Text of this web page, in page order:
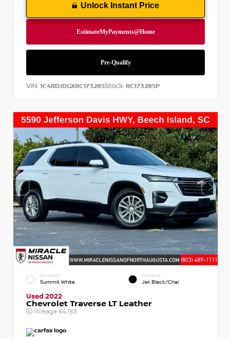
Unlock Instant Price
VIN: 1C4RDJDGXRC173285Stock: RC173285P
EXTERIOR
Summit White
INTERIOR
Jet Black/Chai
Used 2022
Chevrolet Traverse LT Leather
Mileage 64,763